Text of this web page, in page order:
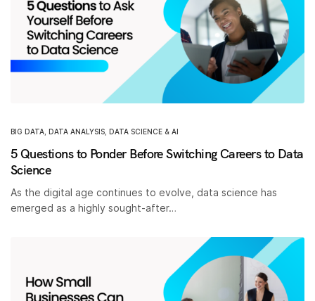
BIG DATA DATA ANALYSIS DATA SCIENCE & AI
5 Questions to Ponder Before Switching Careers to Data
Science
As the digital age continues to evolve, data science has
emerged as a highly sought-after…